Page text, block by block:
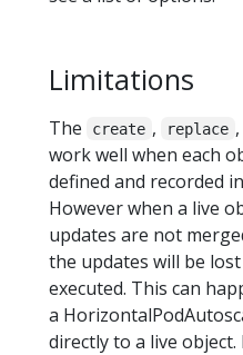
Limitations
The create , replace
work well when each
defined and recorded
However when a live
updates are not
the updates will be
executed. This can
a
directly to a live object.